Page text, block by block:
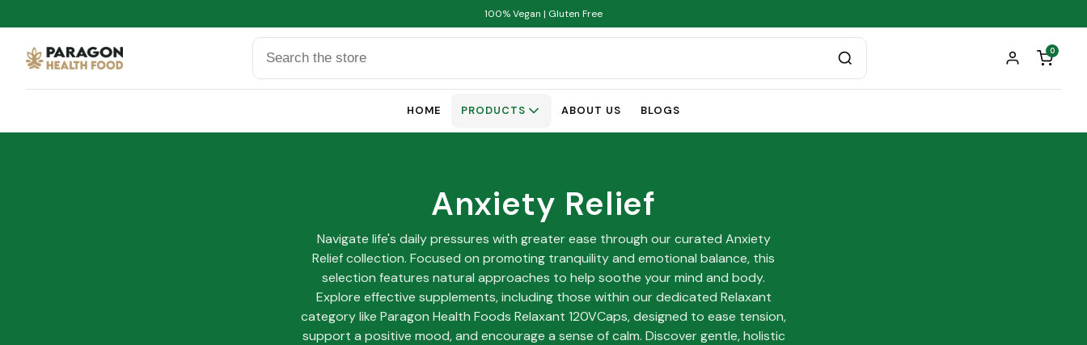
100% Vegan | Gluten Free
Search 0
HOME PRODUCTS ABOUT US BLOGS
Anxiety Relief
Navigate life's daily pressures with greater ease through our curated Anxiety
Relief collection. Focused on promoting tranquility and emotional balance, this
selection features natural approaches to help soothe your mind and body.
Explore effective supplements, including those within our dedicated Relaxant
category like Paragon Health Foods Relaxant 120VCaps, designed to ease tension,
support a positive mood, and encourage a sense of calm. Discover gentle, holistic